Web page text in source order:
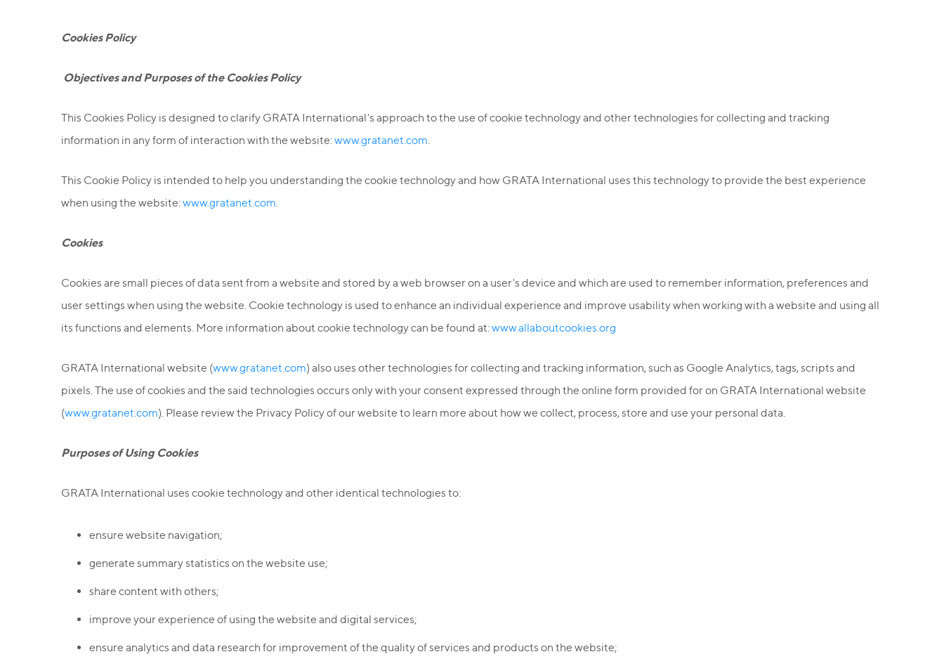
Cookies Policy
Objectives and Purposes of the Cookies Policy
This Cookies Policy is designed to clarify GRATA International's approach to the use of cookie technology and other technologies for collecting and tracking
information in any form of interaction with the website:www.gratanet.com.
This Cookie Policy is intended to help you understanding the cookie technology and how GRATA International uses this technology to provide the best experience
when using the website:www.gratanet.com.
Cookies
Cookies are small pieces of data sent from a website and stored by a web browser on a user's device and which are used to remember information, preferences and
user settings when using the website. Cookie technology is used to enhance an individual experience and improve usability when working with a website and using all
its functions and elements. More information about cookie technology can be found at:www.allaboutcookies.org
GRATA International website (www.gratanet.com) also uses other technologies for collecting and tracking information, such as Google Analytics, tags, scripts and
pixels. The use of cookies and the said technologies occurs only with your consent expressed through the online form provided for on GRATA International website
(www.gratanet.com). Please review the Privacy Policy of our website to learn more about how we collect, process, store and use your personal data.
Purposes of Using Cookies
GRATA International uses cookie technology and other identical technologies to:
ensure website navigation;
generate summary statistics on the website use;
share content with others;
improve your experience of using the website and digital services;
ensure analytics and data research for improvement of the quality of services and products on the website;